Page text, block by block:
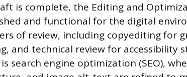
is complete, the Editing and
and functional for the digital
of review, including copyediting for
and technical review for accessibility
search engine optimization (SEO),